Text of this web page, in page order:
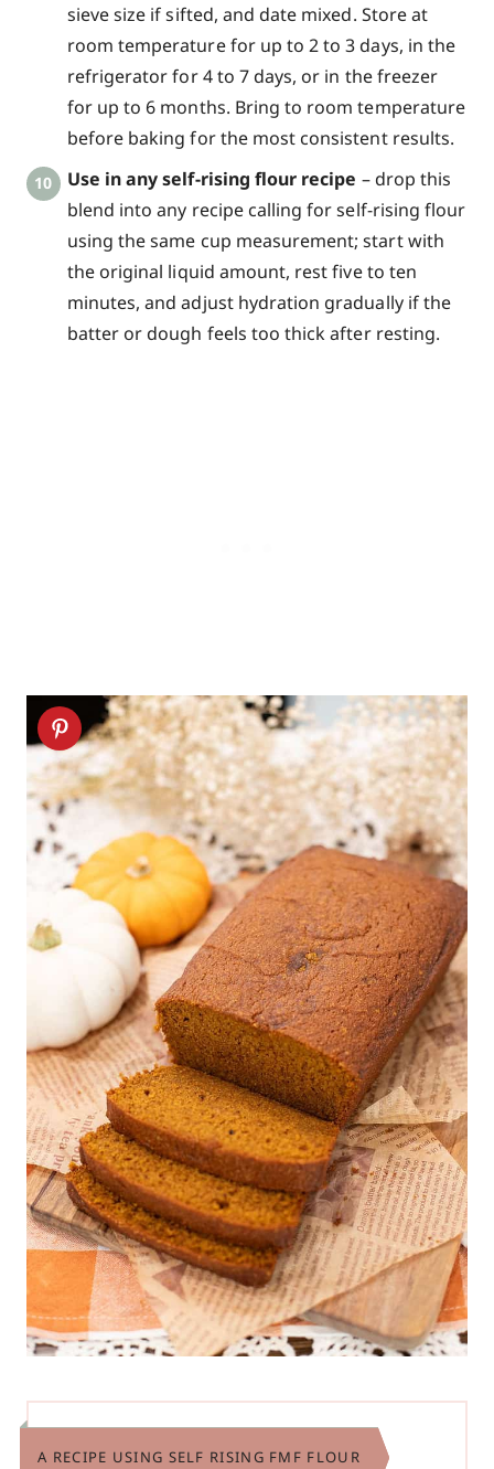
sieve size if sifted, and date mixed. Store at
room temperature for up to 2 to 3 days, in the
refrigerator for 4 to 7 days, or in the freezer
for up to 6 months. Bring to room temperature
before baking for the most consistent results.
Use in any self-rising flour recipe – drop this
blend into any recipe calling for self-rising flour
using the same cup measurement; start with
the original liquid amount, rest five to ten
minutes, and adjust hydration gradually if the
batter or dough feels too thick after resting.
A RECIPE USING SELF RISING FMF FLOUR